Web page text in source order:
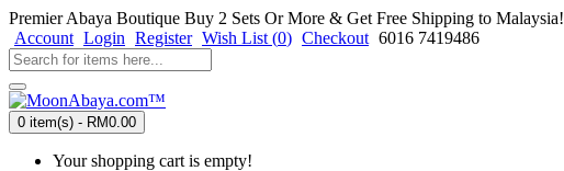
Premier Abaya Boutique Buy 2 Sets Or More & Get Free Shipping to Malaysia!
Account Login Register Wish List (0) Checkout 6016 7419486
0 item(s) - RM0.00
Your shopping cart is empty!